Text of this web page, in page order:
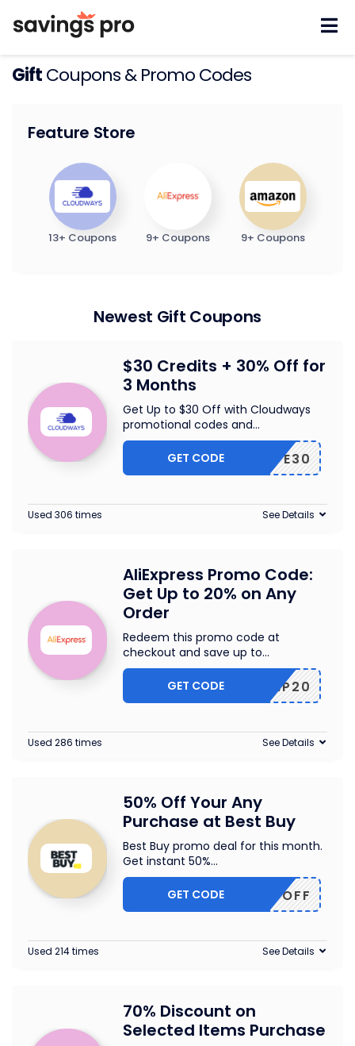
GiftCoupons & Promo Codes
Feature Store
13+ Coupons 9+ Coupons 9+ Coupons
Newest Gift Coupons
$30 Credits + 30% Off for
3 Months
Get Up to $30 Off with Cloudways
promotional codes and...
WPE30
GET CODE
Used 306 times See Details
AliExpress Promo Code:
Get Up to 20% on Any
Order
Redeem this promo code at
checkout and save up to...
SCIP20
GET CODE
Used 286 times See Details
50% Off Your Any
Purchase at Best Buy
Best Buy promo deal for this month.
Get instant 50%...
50OFF
GET CODE
Used 214 times See Details
70% Discount on
Selected Items Purchase